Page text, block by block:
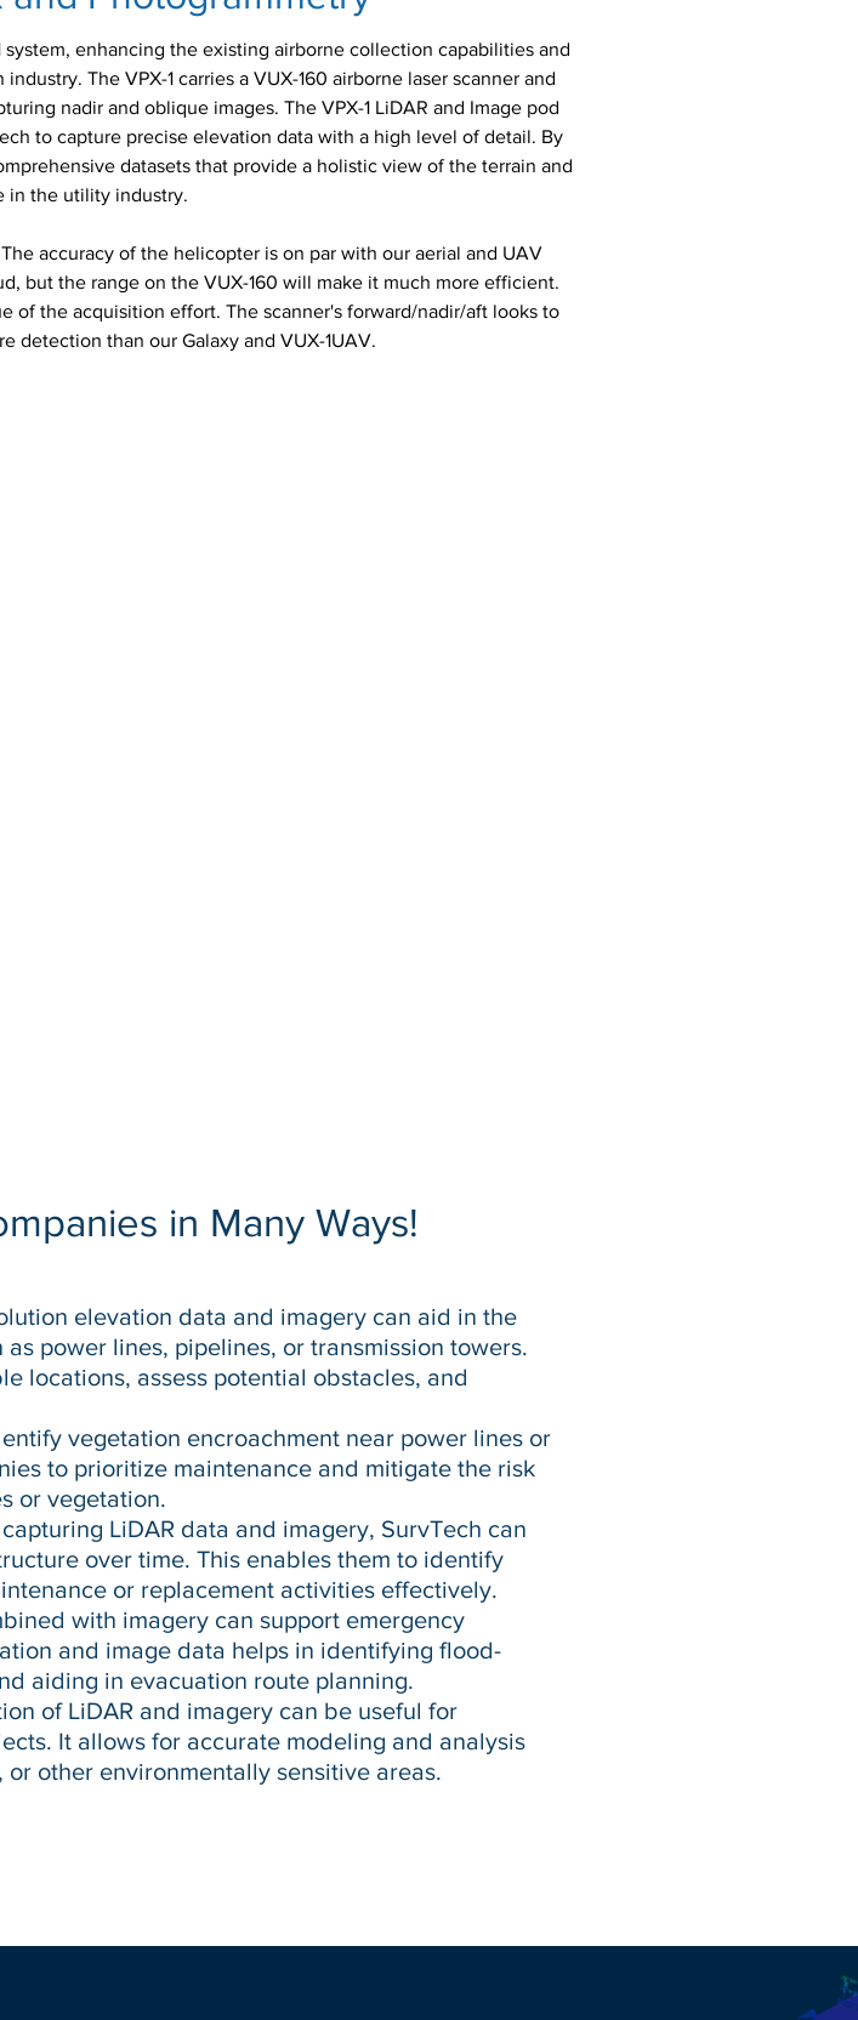
system, enhancing the existing airborne collection capabilities and
The VPX-1 carries a VUX-160 airborne laser scanner and
nadir and oblique images. The VPX-1 LiDAR and Image pod
to capture precise elevation data with a high level of detail. By
datasets that provide a holistic view of the terrain and
in the utility industry.
accuracy of the helicopter is on par with our aerial and UAV
but the range on the VUX-160 will make it much more efficient.
of the acquisition effort. The scanner's forward/nadir/aft looks to
detection than our Galaxy and VUX-1UAV.
in Many Ways!
elevation data and imagery can aid in the
power lines, pipelines, or transmission towers.
locations, assess potential obstacles, and
vegetation encroachment near power lines or
to prioritize maintenance and mitigate the risk
or vegetation.
LiDAR data and imagery, SurvTech can
over time. This enables them to identify
or replacement activities effectively.
with imagery can support emergency
and image data helps in identifying flood-
aiding in evacuation route planning.
of LiDAR and imagery can be useful for
It allows for accurate modeling and analysis
other environmentally sensitive areas.